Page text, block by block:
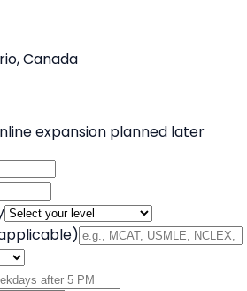
Canada
expansion planned later